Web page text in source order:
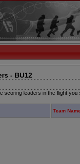
- BU12
scoring leaders in the flight you
Team